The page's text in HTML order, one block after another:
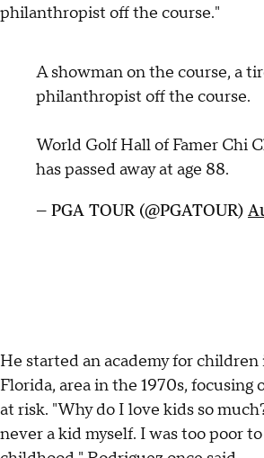
philanthropist off the course."
A showman on the course, a
philanthropist off the course.
World Golf Hall of Famer Chi
has passed away at age 88.
— PGA TOUR (@PGATOUR)
He started an academy for children
Florida, area in the 1970s, focusing
at risk. "Why do I love kids so
never a kid myself. I was too poor